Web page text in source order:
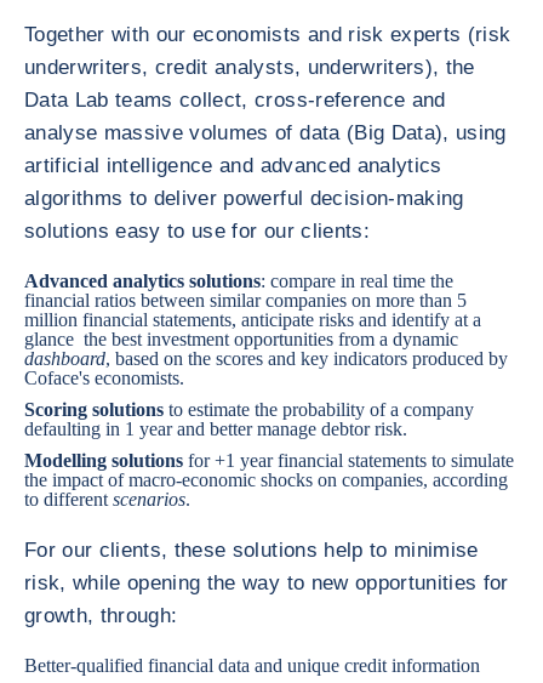
Together with our economists and risk experts (risk
underwriters, credit analysts, underwriters), the
Data Lab teams collect, cross-reference and
analyse massive volumes of data (Big Data), using
artificial intelligence and advanced analytics
algorithms to deliver powerful decision-making
solutions easy to use for our clients:
Advanced analytics solutions: compare in real time the
financial ratios between similar companies on more than 5
million financial statements, anticipate risks and identify at a
glance the best investment opportunities from a dynamic
dashboard, based on the scores and key indicators produced by
Coface's economists.
Scoring solutions to estimate the probability of a company
defaulting in 1 year and better manage debtor risk.
Modelling solutions for +1 year financial statements to simulate
the impact of macro-economic shocks on companies, according
to different scenarios.
For our clients, these solutions help to minimise
risk, while opening the way to new opportunities for
growth, through:
Better-qualified financial data and unique credit information